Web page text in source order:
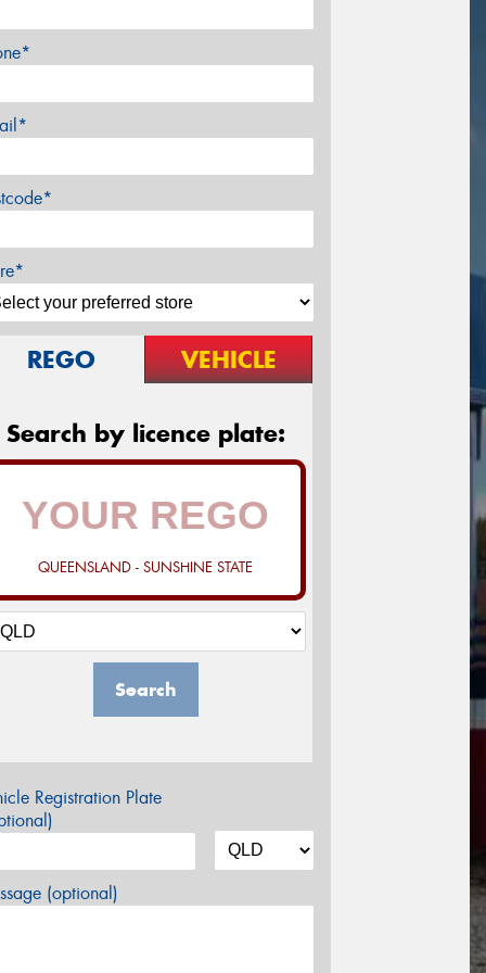
REGO VEHICLE
Search by licence plate:
QUEENSLAND - SUNSHINE STATE
Search
Registration Plate
(optional)